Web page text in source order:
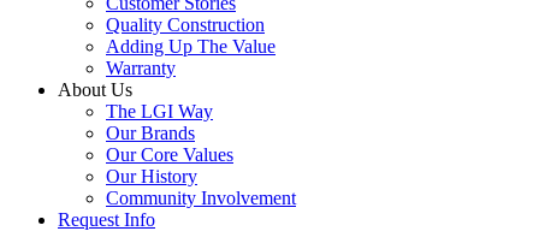
Quality Construction
Adding Up The Value
Warranty
About Us
The LGI Way
Our Brands
Our Core Values
Our History
Community Involvement
Request Info